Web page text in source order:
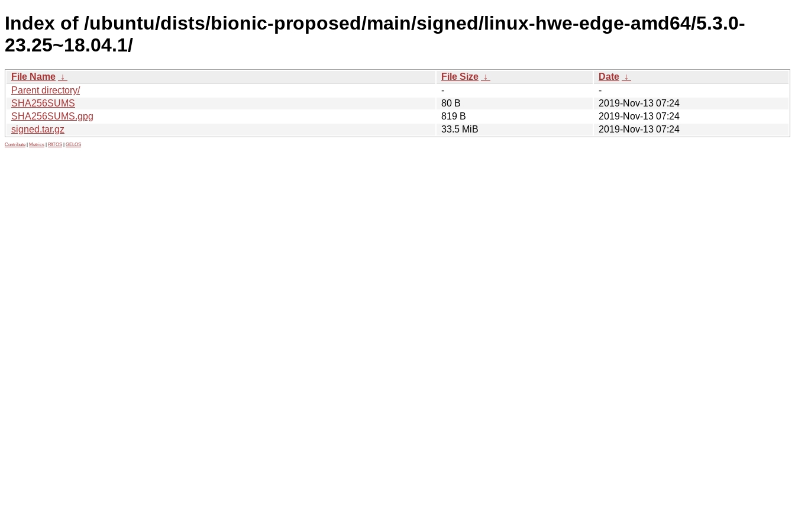
Index of /ubuntu/dists/bionic-proposed/main/signed/linux-hwe-edge-amd64/5.3.0-
23.25~18.04.1/
File Name ↓ File Size ↓ Date ↓
Parent directory/
-
-
SHA256SUMS
80 B
2019-Nov-13 07:24
SHA256SUMS.gpg
819 B
2019-Nov-13 07:24
signed.tar.gz
33.5 MiB 2019-Nov-13 07:24
Contribute Metrics PATOS GELOS